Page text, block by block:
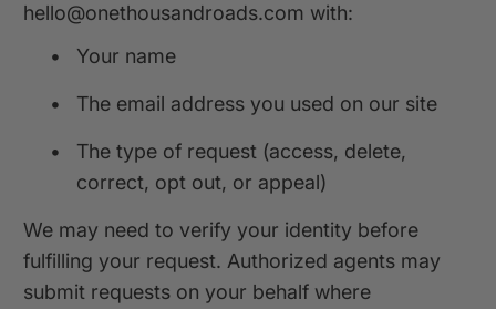
hello@onethousandroads.com with:
•
Your name
• The email address you used on our site
•
The type of request (access, delete,
correct, opt out, or appeal)
We may need to verify your identity before
fulfilling your request. Authorized agents may
submit requests on your behalf where